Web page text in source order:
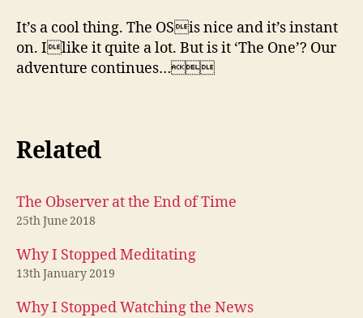
It’s a cool thing. The OSis nice and it’s instant
on. Ilike it quite a lot. But is it ‘The One’? Our
adventure continues…
Related
The Observer at the End of Time
25th June 2018
Why I Stopped Meditating
13th January 2019
Why I Stopped Watching the News